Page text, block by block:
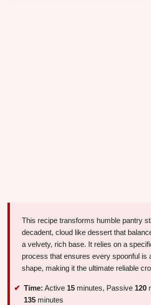
This recipe transforms humble pantry
decadent, cloud like dessert that
a velvety, rich base. It relies on a
process that ensures every spoonful is
shape, making it the ultimate reliable
Time: Active 15 minutes, Passive 120
135 minutes